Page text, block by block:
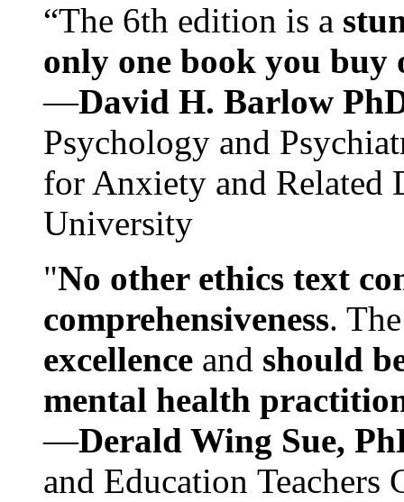
“The 6th edition is a
only one book you buy
—David H. Barlow
Psychology and
for Anxiety and Related
University
"No other ethics text
comprehensiveness.
excellence and should
mental health
—Derald Wing Sue,
and Education